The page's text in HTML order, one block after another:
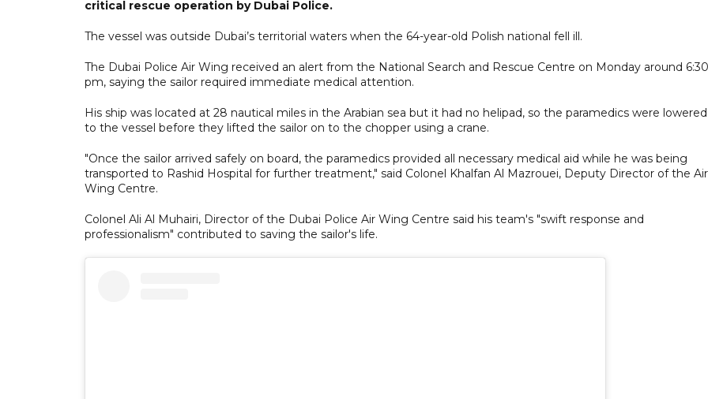
critical rescue operation by Dubai Police.
The vessel was outside Dubai’s territorial waters when the 64-year-old Polish national fell ill.
The Dubai Police Air Wing received an alert from the National Search and Rescue Centre on Monday around 6:30
pm, saying the sailor required immediate medical attention.
His ship was located at 28 nautical miles in the Arabian sea but it had no helipad, so the paramedics were
to the vessel before they lifted the sailor on to the chopper using a crane.
"Once the sailor arrived safely on board, the paramedics provided all necessary medical aid while he was being
transported to Rashid Hospital for further treatment," said Colonel Khalfan Al Mazrouei, Deputy Director of the Air
Wing Centre.
Colonel Ali Al Muhairi, Director of the Dubai Police Air Wing Centre said his team's "swift response and
professionalism" contributed to saving the sailor's life.